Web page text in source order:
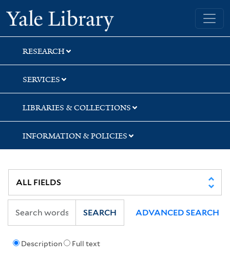
Skip
to
search
Skip
to
main
content
Skip
to
first
result
Yale University Library
RESEARCH
SERVICES
LIBRARIES & COLLECTIONS
INFORMATION & POLICIES
Description Full text
SEARCH ADVANCED SEARCH